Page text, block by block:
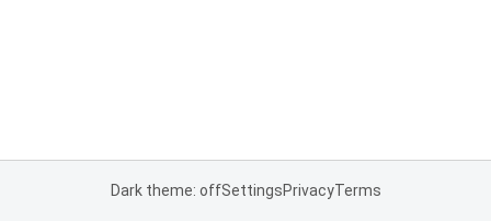
Dark theme: offSettingsPrivacyTerms